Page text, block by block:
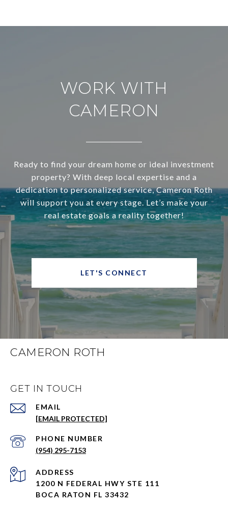
WORK WITH
CAMERON
Ready to find your dream home or ideal investment
property? With deep local expertise and a
dedication to personalized service, Cameron Roth
will support you at every stage. Let’s make your
real estate goals a reality together!
LET'S CONNECT
CAMERON ROTH
GET IN TOUCH
EMAIL
[EMAIL PROTECTED]
PHONE NUMBER
(954) 295-7153
ADDRESS
1200 N FEDERAL HWY STE 111
BOCA RATON FL 33432